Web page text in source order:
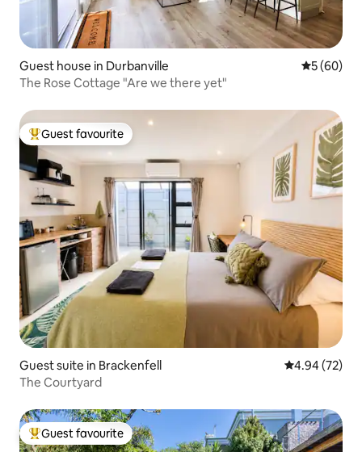
Guest house in Durbanville 5 out of 5
5 (60)
The Rose Cottage "Are we there yet"
Top guest favourite
Guest favourite
Guest suite in Brackenfell 4.94 out of 5
4.94 (72)
The Courtyard
Top guest favourite
Guest favourite